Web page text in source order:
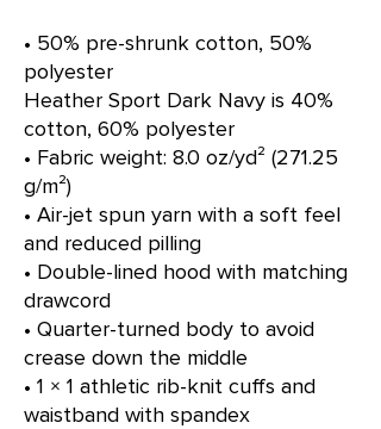
• 50% pre-shrunk cotton, 50%
polyester
Heather Sport Dark Navy is 40%
cotton, 60% polyester
• Fabric weight: 8.0 oz/yd² (271.25
g/m²)
• Air-jet spun yarn with a soft feel
and reduced pilling
• Double-lined hood with matching
drawcord
• Quarter-turned body to avoid
crease down the middle
• 1 × 1 athletic rib-knit cuffs and
waistband with spandex